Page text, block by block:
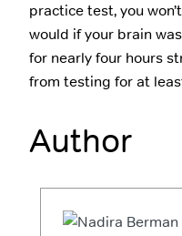
practice test, you
would if your brain
for nearly four hours
from testing for at
Author